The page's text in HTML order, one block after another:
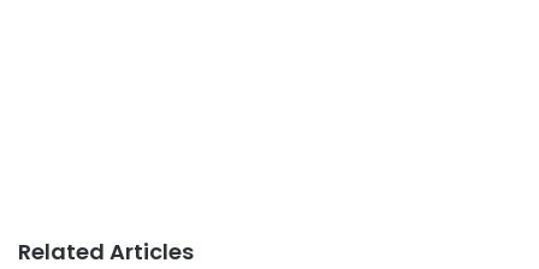
Related Articles